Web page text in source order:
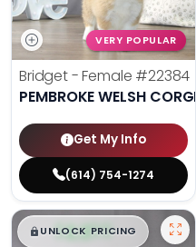
VERY POPULAR
Bridget - Female #22384
PEMBROKE WELSH CORGI
Get My Info
(614) 754-1274
$█,█ 99
UNLOCK PRICING